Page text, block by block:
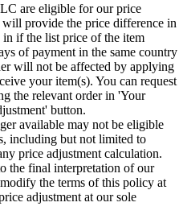
are eligible for our price
provide the price difference in
in if the list price of the item
of payment in the same country
will not be affected by applying
your item(s). You can request
the relevant order in 'Your
button.
available may not be eligible
including but not limited to
price adjustment calculation.
the final interpretation of our
the terms of this policy at
adjustment at our sole